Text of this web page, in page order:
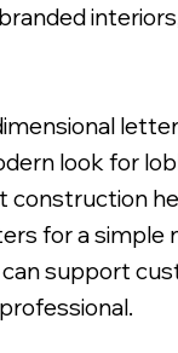
look for
construction
for a simple
support